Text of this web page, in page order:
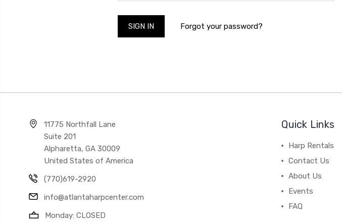
Forgot your password?
11775 Northfall Lane
Suite 201
Alpharetta, GA 30009
United States of America
(770)619-2920
info@atlantaharpcenter.com
Monday: CLOSED
Quick Links
Harp Rentals
Contact Us
About Us
Events
FAQ